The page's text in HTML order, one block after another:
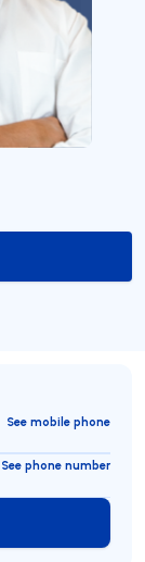
See mobile phone
See phone number